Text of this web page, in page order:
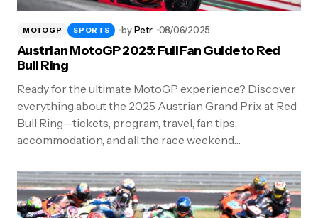
MOTOGP SPORTS byPetr 08/06/2025
Austrian MotoGP 2025: Full Fan Guide to Red
Bull Ring
Ready for the ultimate MotoGP experience? Discover
everything about the 2025 Austrian Grand Prix at Red
Bull Ring—tickets, program, travel, fan tips,
accommodation, and all the race weekend…